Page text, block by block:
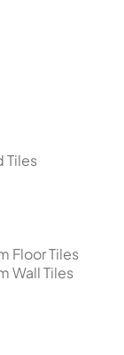
Tiles
Floor Tiles
Wall Tiles